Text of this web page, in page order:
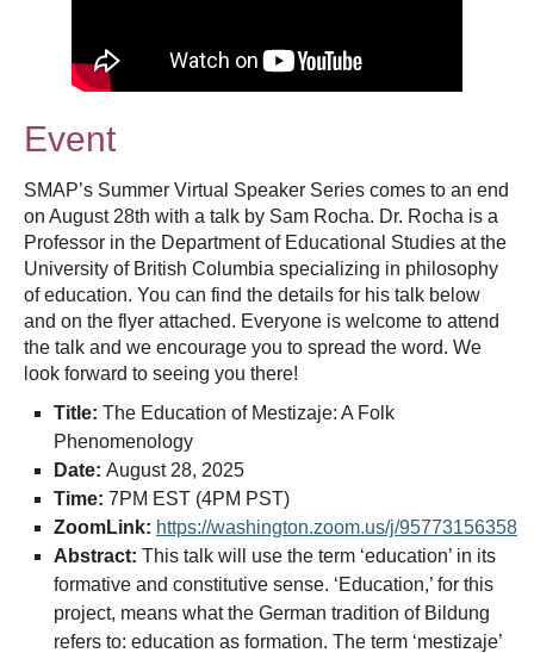
Event
SMAP’s Summer Virtual Speaker Series comes to an end
on August 28th with a talk by Sam Rocha. Dr. Rocha is a
Professor in the Department of Educational Studies at the
University of British Columbia specializing in philosophy
of education. You can find the details for his talk below
and on the flyer attached. Everyone is welcome to attend
the talk and we encourage you to spread the word. We
look forward to seeing you there!
Title: The Education of Mestizaje: A Folk
Phenomenology
Date: August 28, 2025
Time: 7PM EST (4PM PST)
ZoomLink: https://washington.zoom.us/j/95773156358
Abstract: This talk will use the term ‘education’ in its
formative and constitutive sense. ‘Education,’ for this
project, means what the German tradition of Bildung
refers to: education as formation. The term ‘mestizaje’